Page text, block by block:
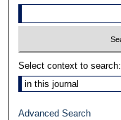
Select context to search:
Advanced Search